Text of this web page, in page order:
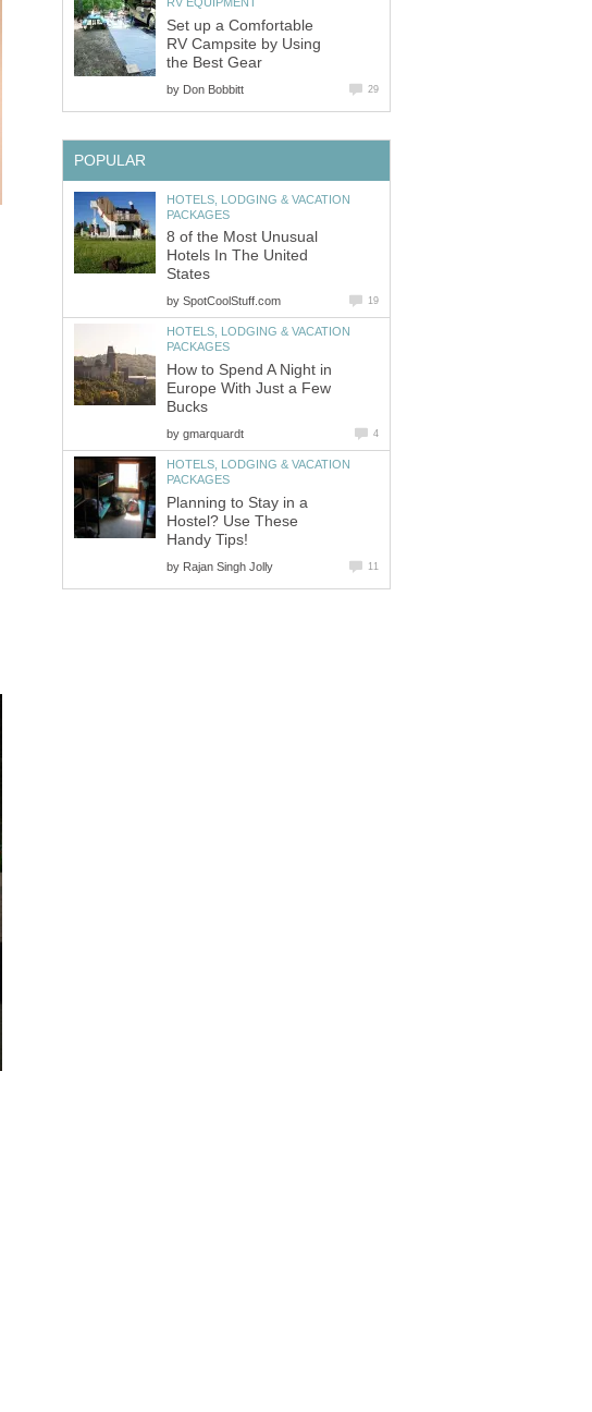
Set up a Comfortable
RV Campsite by Using
by
HOTELS, LODGING & VACATION
8 of the Most Unusual
Hotels In The United
by
HOTELS, LODGING & VACATION
How to Spend A Night in
Europe With Just a Few
by
HOTELS, LODGING & VACATION
Planning to Stay in a
Hostel? Use These
by